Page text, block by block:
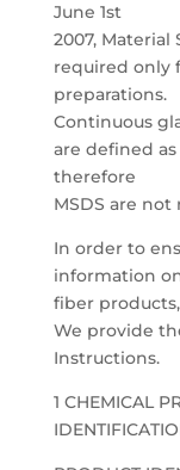
June 1st
2007, Material
required only
preparations.
Continuous
are defined as
therefore
MSDS are
In order to
information
fiber products,
We provide
Instructions.
1 CHEMICAL